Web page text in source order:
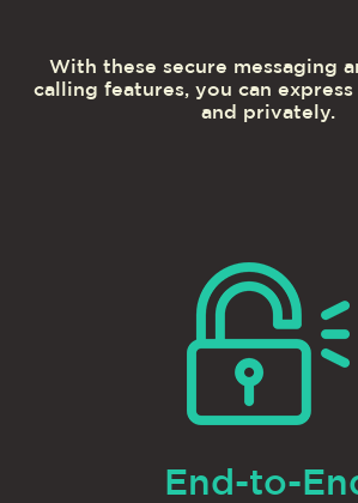
With these secure messaging
calling features, you can
and privately.
End-to-